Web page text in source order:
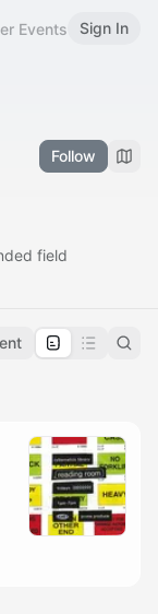
Events Sign In
Follow
field